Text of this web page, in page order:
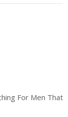
For Men That